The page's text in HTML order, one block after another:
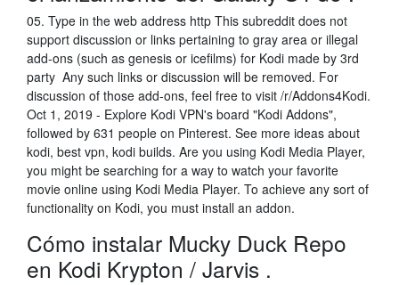
05. Type in the web address http This subreddit does not
support discussion or links pertaining to gray area or illegal
add-ons (such as genesis or icefilms) for Kodi made by 3rd
party Any such links or discussion will be removed. For
discussion of those add-ons, feel free to visit /r/Addons4Kodi.
Oct 1, 2019 - Explore Kodi VPN's board "Kodi Addons",
followed by 631 people on Pinterest. See more ideas about
kodi, best vpn, kodi builds. Are you using Kodi Media Player,
you might be searching for a way to watch your favorite
movie online using Kodi Media Player. To achieve any sort of
functionality on Kodi, you must install an addon.
Cómo instalar Mucky Duck Repo
en Kodi Krypton / Jarvis .